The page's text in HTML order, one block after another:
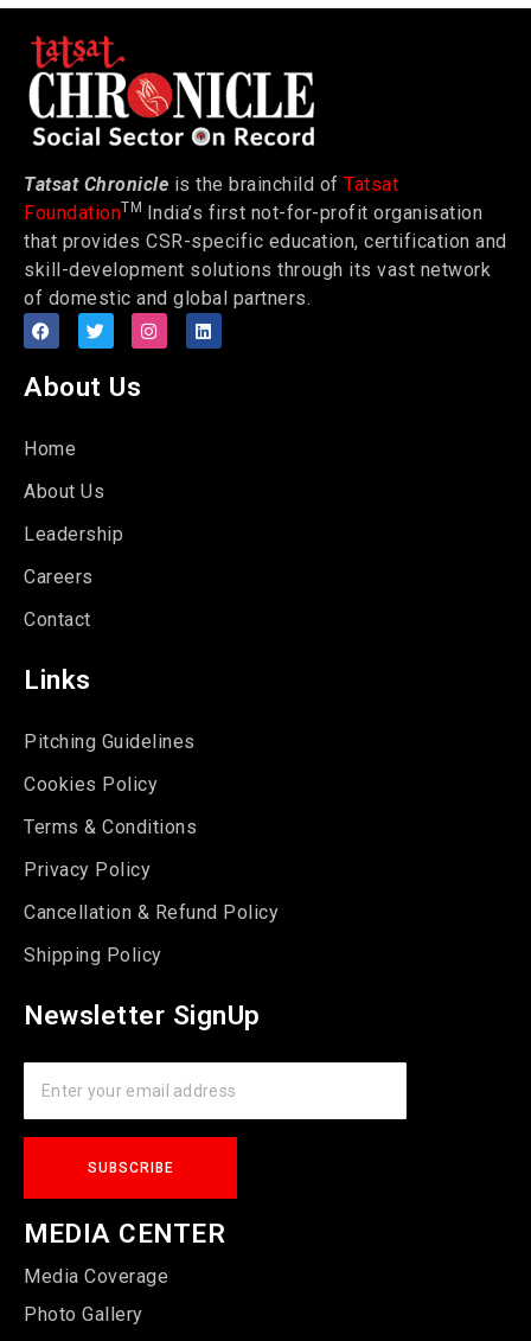
Tatsat Chronicle is the brainchild of Tatsat
FoundationTM India’s first not-for-profit organisation
that provides CSR-specific education, certification and
skill-development solutions through its vast network
of domestic and global partners.
About Us
Home
About Us
Leadership
Careers
Contact
Links
Pitching Guidelines
Cookies Policy
Terms & Conditions
Privacy Policy
Cancellation & Refund Policy
Shipping Policy
Newsletter SignUp
MEDIA CENTER
Media Coverage
Photo Gallery